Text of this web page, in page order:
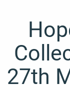
27th